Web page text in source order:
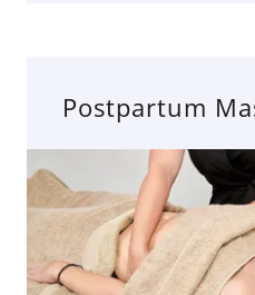
Postpartum